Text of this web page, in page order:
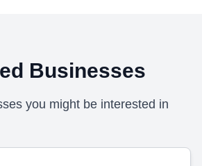
Businesses
you might be interested in